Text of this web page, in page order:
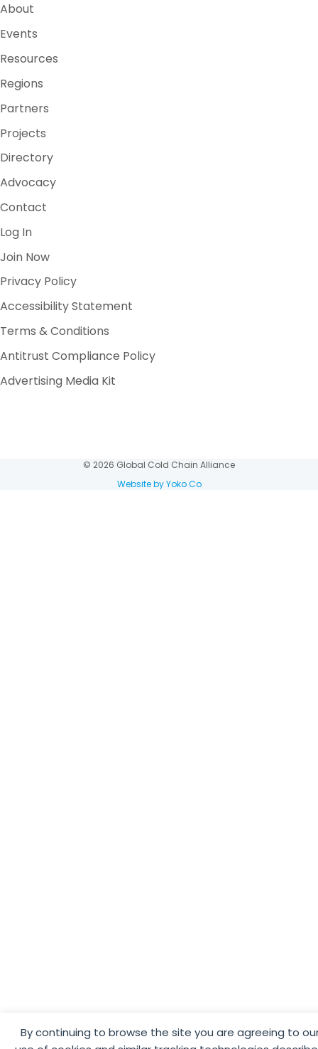
By continuing to browse the site you are agreeing to
About
Events
Resources
Regions
Partners
Projects
Directory
Advocacy
Contact
Log In
Join Now
Privacy Policy
Accessibility Statement
Terms & Conditions
Antitrust Compliance Policy
Advertising Media Kit
© 2026 Global Cold Chain Alliance
Website by Yoko Co